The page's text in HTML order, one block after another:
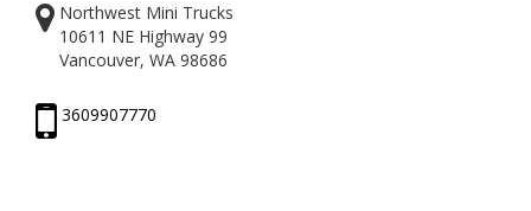
Northwest Mini Trucks
10611 NE Highway 99
Vancouver, WA 98686
3609907770